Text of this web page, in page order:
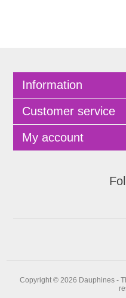
Information
Customer service
My account
Copyright © 2026 Dauphines -